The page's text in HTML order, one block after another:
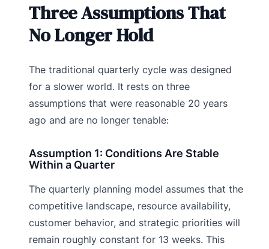
Three Assumptions That
No Longer Hold
The traditional quarterly cycle was designed
for a slower world. It rests on three
assumptions that were reasonable 20 years
ago and are no longer tenable:
Assumption 1: Conditions Are Stable
Within a Quarter
The quarterly planning model assumes that the
competitive landscape, resource availability,
customer behavior, and strategic priorities will
remain roughly constant for 13 weeks. This